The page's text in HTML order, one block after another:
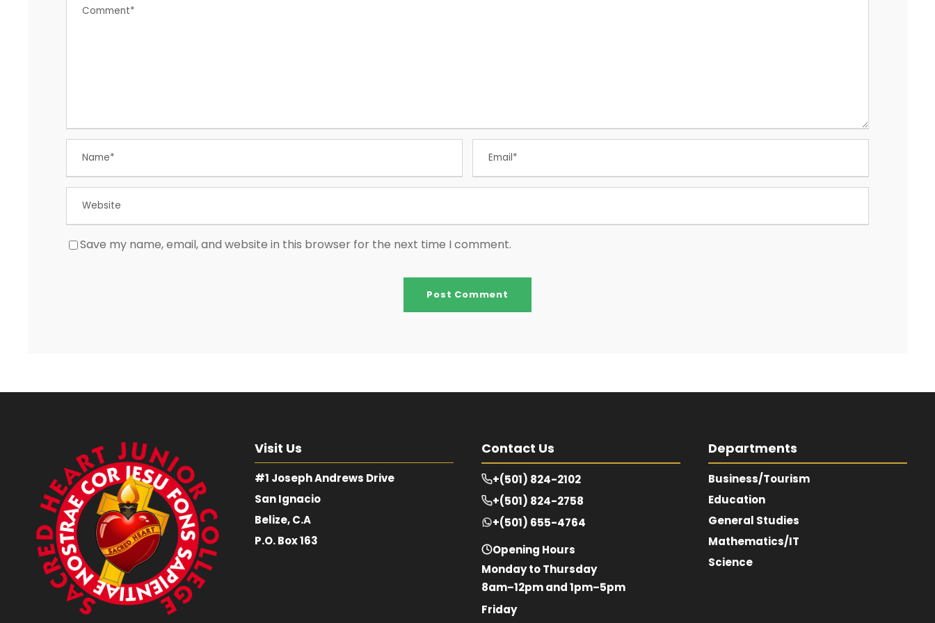
Save my name, email, and website in this browser for the next time I comment.
Visit Us
#1 Joseph Andrews Drive
San Ignacio
Belize, C.A
P.O. Box 163
Contact Us
+(501) 824-2102
+(501) 824-2758
+(501) 655-4764
Opening Hours
Monday to Thursday
8am–12pm and 1pm–5pm
Friday
Departments
Business/Tourism
Education
General Studies
Mathematics/IT
Science